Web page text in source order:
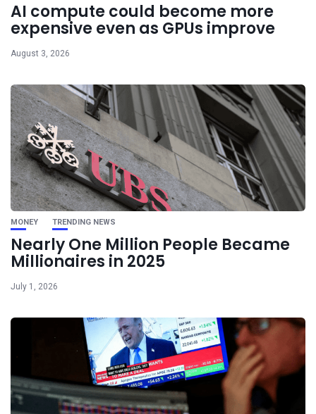
AI compute could become more
expensive even as GPUs improve
August 3, 2026
MONEY TRENDING NEWS
Nearly One Million People Became
Millionaires in 2025
July 1, 2026